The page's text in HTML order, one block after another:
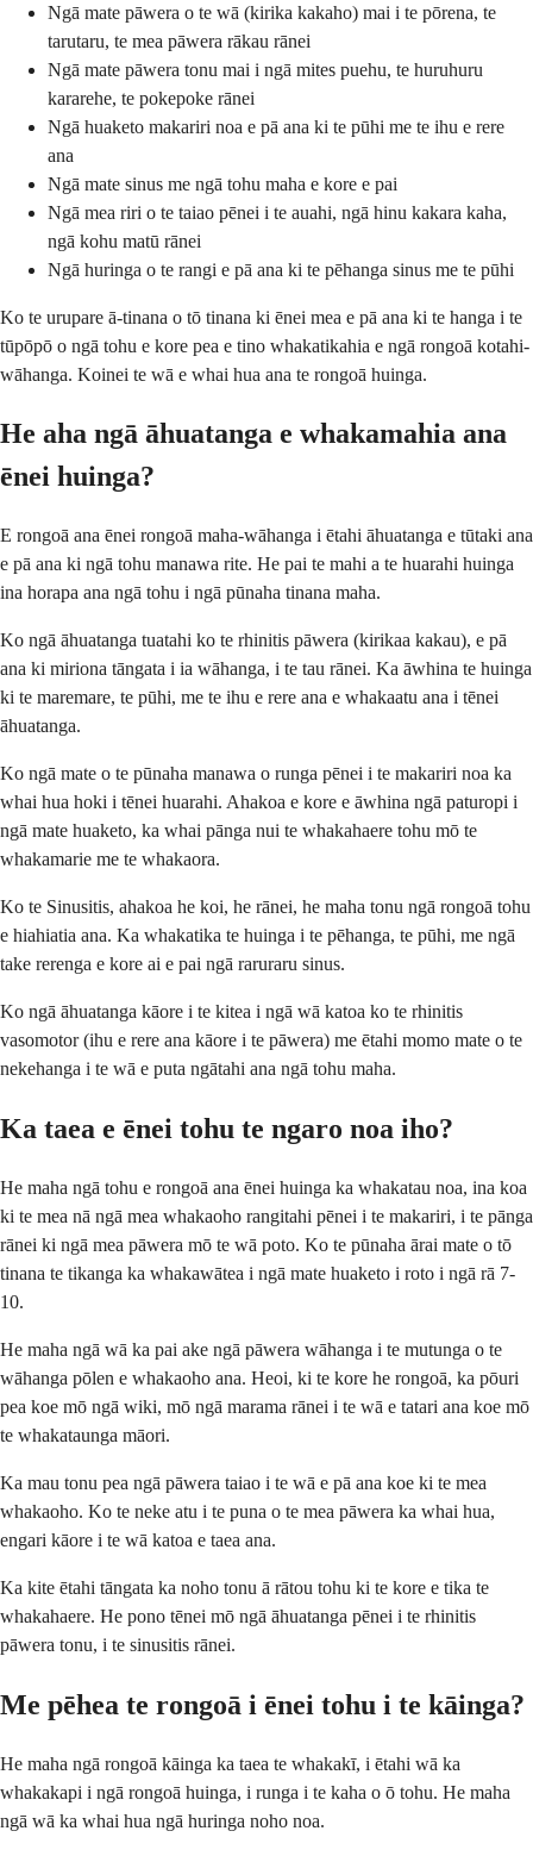
Ngā mate pāwera o te wā (kirika kakaho) mai i te pōrena, te
tarutaru, te mea pāwera rākau rānei
Ngā mate pāwera tonu mai i ngā mites puehu, te huruhuru
kararehe, te pokepoke rānei
Ngā huaketo makariri noa e pā ana ki te pūhi me te ihu e rere
ana
Ngā mate sinus me ngā tohu maha e kore e pai
Ngā mea riri o te taiao pēnei i te auahi, ngā hinu kakara kaha,
ngā kohu matū rānei
Ngā huringa o te rangi e pā ana ki te pēhanga sinus me te pūhi
Ko te urupare ā-tinana o tō tinana ki ēnei mea e pā ana ki te hanga i te
tūpōpō o ngā tohu e kore pea e tino whakatikahia e ngā rongoā kotahi-
wāhanga. Koinei te wā e whai hua ana te rongoā huinga.
He aha ngā āhuatanga e whakamahia ana
ēnei huinga?
E rongoā ana ēnei rongoā maha-wāhanga i ētahi āhuatanga e tūtaki ana
e pā ana ki ngā tohu manawa rite. He pai te mahi a te huarahi huinga
ina horapa ana ngā tohu i ngā pūnaha tinana maha.
Ko ngā āhuatanga tuatahi ko te rhinitis pāwera (kirikaa kakau), e pā
ana ki miriona tāngata i ia wāhanga, i te tau rānei. Ka āwhina te huinga
ki te maremare, te pūhi, me te ihu e rere ana e whakaatu ana i tēnei
āhuatanga.
Ko ngā mate o te pūnaha manawa o runga pēnei i te makariri noa ka
whai hua hoki i tēnei huarahi. Ahakoa e kore e āwhina ngā paturopi i
ngā mate huaketo, ka whai pānga nui te whakahaere tohu mō te
whakamarie me te whakaora.
Ko te Sinusitis, ahakoa he koi, he rānei, he maha tonu ngā rongoā tohu
e hiahiatia ana. Ka whakatika te huinga i te pēhanga, te pūhi, me ngā
take rerenga e kore ai e pai ngā raruraru sinus.
Ko ngā āhuatanga kāore i te kitea i ngā wā katoa ko te rhinitis
vasomotor (ihu e rere ana kāore i te pāwera) me ētahi momo mate o te
nekehanga i te wā e puta ngātahi ana ngā tohu maha.
Ka taea e ēnei tohu te ngaro noa iho?
He maha ngā tohu e rongoā ana ēnei huinga ka whakatau noa, ina koa
ki te mea nā ngā mea whakaoho rangitahi pēnei i te makariri, i te pānga
rānei ki ngā mea pāwera mō te wā poto. Ko te pūnaha ārai mate o tō
tinana te tikanga ka whakawātea i ngā mate huaketo i roto i ngā rā 7-
10.
He maha ngā wā ka pai ake ngā pāwera wāhanga i te mutunga o te
wāhanga pōlen e whakaoho ana. Heoi, ki te kore he rongoā, ka pōuri
pea koe mō ngā wiki, mō ngā marama rānei i te wā e tatari ana koe mō
te whakataunga māori.
Ka mau tonu pea ngā pāwera taiao i te wā e pā ana koe ki te mea
whakaoho. Ko te neke atu i te puna o te mea pāwera ka whai hua,
engari kāore i te wā katoa e taea ana.
Ka kite ētahi tāngata ka noho tonu ā rātou tohu ki te kore e tika te
whakahaere. He pono tēnei mō ngā āhuatanga pēnei i te rhinitis
pāwera tonu, i te sinusitis rānei.
Me pēhea te rongoā i ēnei tohu i te kāinga?
He maha ngā rongoā kāinga ka taea te whakakī, i ētahi wā ka
whakakapi i ngā rongoā huinga, i runga i te kaha o ō tohu. He maha
ngā wā ka whai hua ngā huringa noho noa.